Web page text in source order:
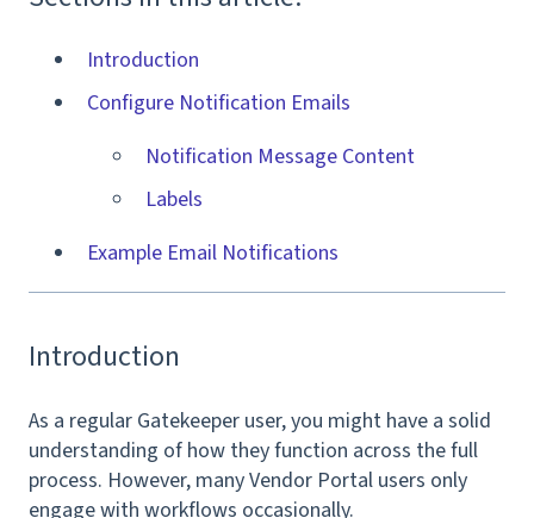
Introduction
Configure Notification Emails
Notification Message Content
Labels
Example Email Notifications
Introduction
As a regular Gatekeeper user, you might have a solid
understanding of how they function across the full
process. However, many Vendor Portal users only
engage with workflows occasionally.